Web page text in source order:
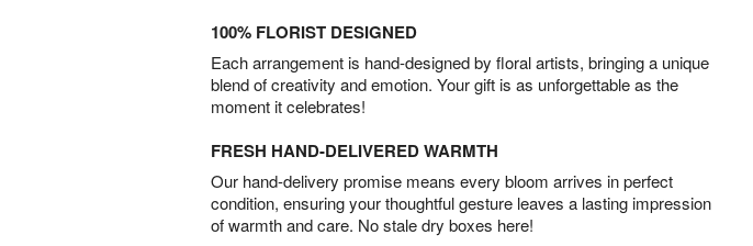
100% FLORIST DESIGNED
Each arrangement is hand-designed by floral artists, bringing a unique
blend of creativity and emotion. Your gift is as unforgettable as the
moment it celebrates!
FRESH HAND-DELIVERED WARMTH
Our hand-delivery promise means every bloom arrives in perfect
condition, ensuring your thoughtful gesture leaves a lasting impression
of warmth and care. No stale dry boxes here!